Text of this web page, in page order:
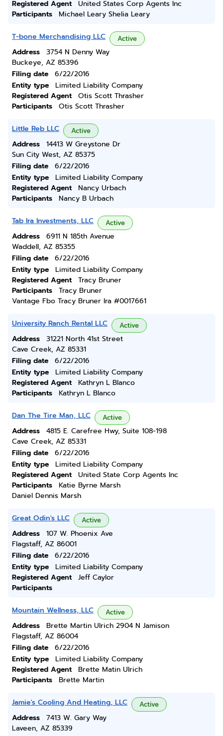
Registered Agent
United States Corp Agents Inc
Participants
Michael Leary Shelia Leary
T-bone Merchandising LLC Active
Address
3754 N Denny Way
Buckeye, AZ 85396
Filing date
6/22/2016
Entity type
Limited Liability Company
Registered Agent
Otis Scott Thrasher
Participants
Otis Scott Thrasher
Little Reb LLC Active
Address
14413 W Greystone Dr
Sun City West, AZ 85375
Filing date
6/22/2016
Entity type
Limited Liability Company
Registered Agent
Nancy Urbach
Participants
Nancy B Urbach
Tab Ira Investments, LLC Active
Address
6911 N 185th Avenue
Waddell, AZ 85355
Filing date
6/22/2016
Entity type
Limited Liability Company
Registered Agent
Tracy Bruner
Participants
Tracy Bruner
Vantage Fbo Tracy Bruner Ira #0017661
University Ranch Rental LLC Active
Address
31221 North 41st Street
Cave Creek, AZ 85331
Filing date
6/22/2016
Entity type
Limited Liability Company
Registered Agent
Kathryn L Blanco
Participants
Kathryn L Blanco
Dan The Tire Man, LLC Active
Address
4815 E. Carefree Hwy, Suite 108-198
Cave Creek, AZ 85331
Filing date
6/22/2016
Entity type
Limited Liability Company
Registered Agent
United State Corp Agents Inc
Participants
Katie Byrne Marsh
Daniel Dennis Marsh
Great Odin's LLC Active
Address
107 W. Phoenix Ave
Flagstaff, AZ 86001
Filing date
6/22/2016
Entity type
Limited Liability Company
Registered Agent
Jeff Caylor
Participants
Mountain Wellness, LLC Active
Address
Brette Martin Ulrich 2904 N Jamison
Flagstaff, AZ 86004
Filing date
6/22/2016
Entity type
Limited Liability Company
Registered Agent
Brette Matin Ulrich
Participants
Brette Martin
Jamie's Cooling And Heating, LLC Active
Address
7413 W. Gary Way
Laveen, AZ 85339